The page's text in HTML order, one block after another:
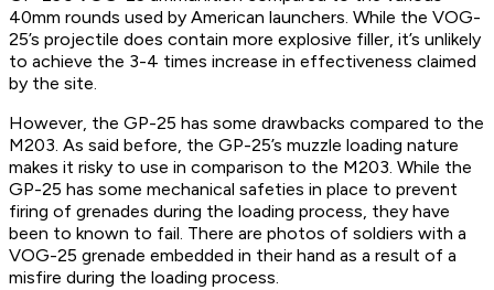
40mm rounds used by American launchers. While the VOG-
25’s projectile does contain more explosive filler, it’s unlikely
to achieve the 3-4 times increase in effectiveness claimed
by the site.
However, the GP-25 has some drawbacks compared to the
M203. As said before, the GP-25’s muzzle loading nature
makes it risky to use in comparison to the M203. While the
GP-25 has some mechanical safeties in place to prevent
firing of grenades during the loading process, they have
been to known to fail. There are photos of soldiers with a
VOG-25 grenade embedded in their hand as a result of a
misfire during the loading process.